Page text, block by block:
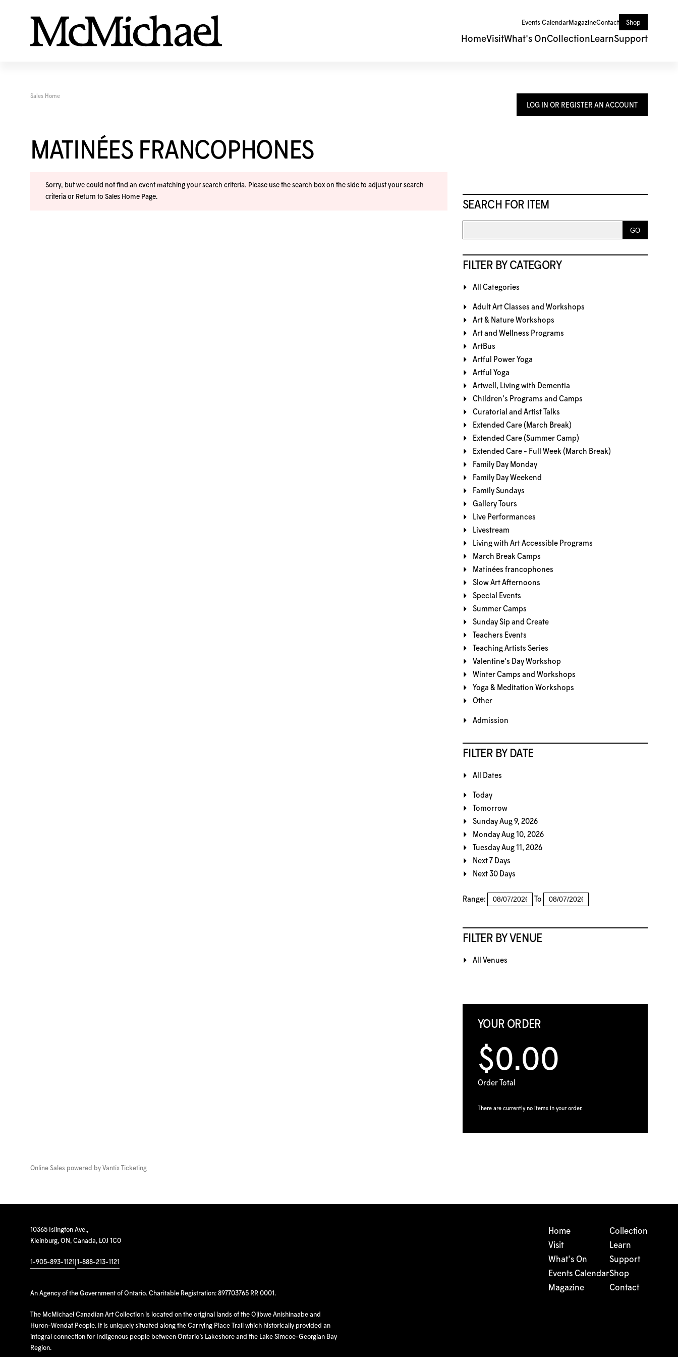
Events CalendarMagazineContact Shop
HomeVisitWhat's OnCollection LearnSupport
LOG IN OR REGISTER AN ACCOUNT
SEARCH FOR ITEM
FILTER BY CATEGORY
All Categories
Adult Art Classes and Workshops
Art & Nature Workshops
Art and Wellness Programs
ArtBus
Artful Power Yoga
Artful Yoga
Artwell, Living with Dementia
Children's Programs and Camps
Curatorial and Artist Talks
Extended Care (March Break)
Extended Care (Summer Camp)
Extended Care - Full Week (March Break)
Family Day Monday
Family Day Weekend
Family Sundays
Gallery Tours
Live Performances
Livestream
Living with Art Accessible Programs
March Break Camps
Matinées francophones
Slow Art Afternoons
Special Events
Summer Camps
Sunday Sip and Create
Teachers Events
Teaching Artists Series
Valentine's Day Workshop
Winter Camps and Workshops
Yoga & Meditation Workshops
Other
Admission
FILTER BY DATE
All Dates
Today
Tomorrow
Sunday Aug 9, 2026
Monday Aug 10, 2026
Tuesday Aug 11, 2026
Next 7 Days
Next 30 Days
Range: To
FILTER BY VENUE
All Venues
YOUR ORDER
$0.00
Order Total
There are currently no items in your order.
Sales Home
MATINÉES FRANCOPHONES
Sorry, but we could not find an event matching your search criteria. Please use the search box on the side to adjust your search
criteria or Return to Sales Home Page.
Online Sales powered by Vantix Ticketing
10365 Islington Ave.,
Kleinburg, ON, Canada, L0J 1C0
1-905-893-1121 1-888-213-1121
An Agency of the Government of Ontario. Charitable Registration: 897703765 RR 0001.
The McMichael Canadian Art Collection is located on the original lands of the Ojibwe Anishinaabe and
Huron-Wendat People. It is uniquely situated along the Carrying Place Trail which historically provided an
integral connection for Indigenous people between Ontario’s Lakeshore and the Lake Simcoe-Georgian Bay
Region.
Home
Visit
What's On
Events Calendar
Magazine
Collection
Learn
Support
Shop
Contact